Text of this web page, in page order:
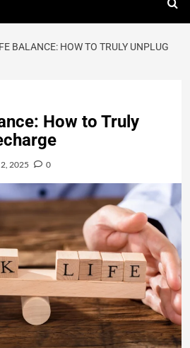
BALANCE: HOW TO TRULY UNPLUG
How to Truly
2025 0